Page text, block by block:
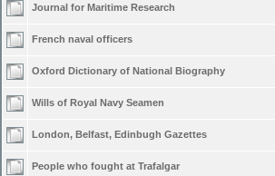
Journal for Maritime Research
French naval officers
Oxford Dictionary of National Biography
Wills of Royal Navy Seamen
London, Belfast, Edinbugh Gazettes
People who fought at Trafalgar